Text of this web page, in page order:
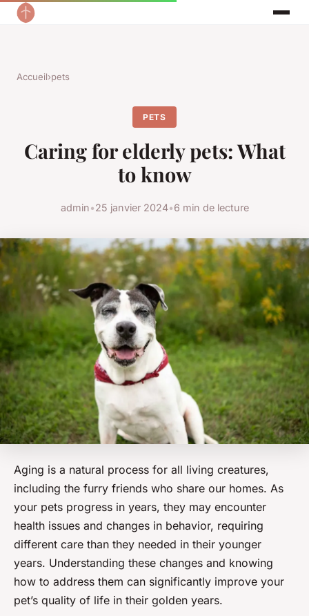
Accueil›pets
PETS
Caring for elderly pets: What
to know
admin•25 janvier 2024•6 min de lecture
Aging is a natural process for all living creatures,
including the furry friends who share our homes. As
your pets progress in years, they may encounter
health issues and changes in behavior, requiring
different care than they needed in their younger
years. Understanding these changes and knowing
how to address them can significantly improve your
pet’s quality of life in their golden years.